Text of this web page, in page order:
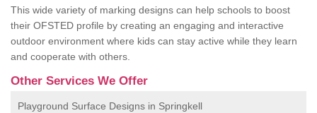
This wide variety of marking designs can help schools to boost
their OFSTED profile by creating an engaging and interactive
outdoor environment where kids can stay active while they learn
and cooperate with others.
Other Services We Offer
Playground Surface Designs in Springkell